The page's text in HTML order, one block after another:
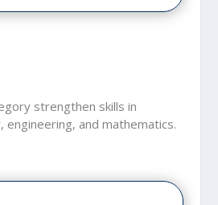
strengthen skills in
engineering, and mathematics.